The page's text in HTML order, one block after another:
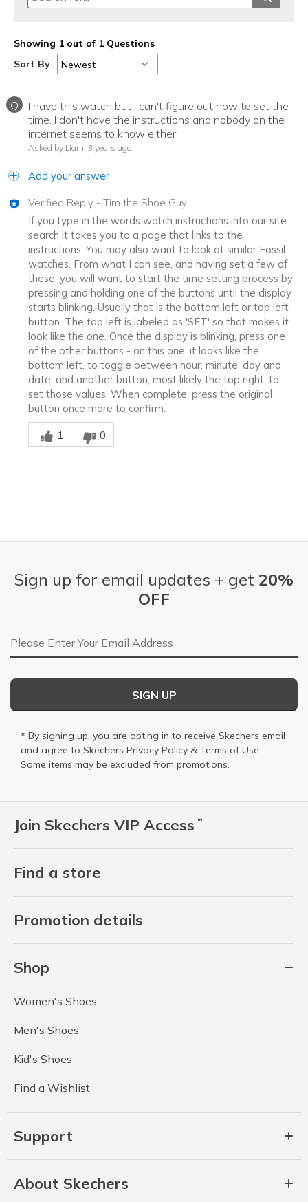
Showing 1 out of 1 Questions
Sort By
Q
I have this watch but I can't figure out how to set the
time. I don't have the instructions and nobody on the
internet seems to know either.
Asked by Liam 3 years ago
Add your answer
Verified Reply - Tim the Shoe Guy
If you type in the words watch instructions into our site
search it takes you to a page that links to the
instructions. You may also want to look at similar Fossil
watches. From what I can see, and having set a few of
these, you will want to start the time setting process by
pressing and holding one of the buttons until the display
starts blinking. Usually that is the bottom left or top left
button. The top left is labeled as 'SET' so that makes it
look like the one. Once the display is blinking, press one
of the other buttons - on this one, it looks like the
bottom left, to toggle between hour, minute, day and
date, and another button, most likely the top right, to
set those values. When complete, press the original
button once more to confirm.
Was this answer helpful to you
1
0
Join Skechers VIP Access ™
Find a store
Promotion details
Shop
Women's Shoes
Men's Shoes
Kid's Shoes
Find a Wishlist
Support
About Skechers
Sign up for email updates + get 20%
OFF
Email Address
SIGN UP
* By signing up, you are opting in to receive Skechers email
and agree to Skechers Privacy Policy & Terms of Use.
Some items may be excluded from promotions.